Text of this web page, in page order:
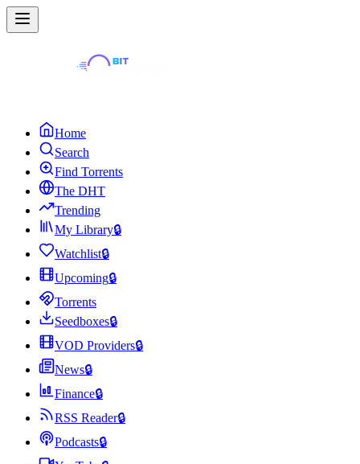
Home
Search
Find Torrents
The DHT
Trending
My Library🔒
Watchlist🔒
Upcoming🔒
Torrents
Seedboxes🔒
VOD Providers🔒
News🔒
Finance🔒
RSS Reader🔒
Podcasts🔒